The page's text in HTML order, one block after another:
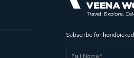
Subscribe for
Full Name